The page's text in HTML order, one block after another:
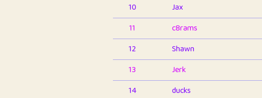
10
Jax
11
c8rams
12
Shawn
13
Jerk
14
ducks